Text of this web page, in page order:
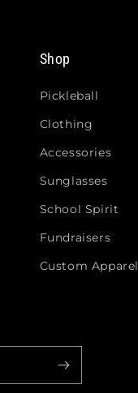
Shop
Pickleball
Clothing
Accessories
Sunglasses
School Spirit
Fundraisers
Custom Apparel